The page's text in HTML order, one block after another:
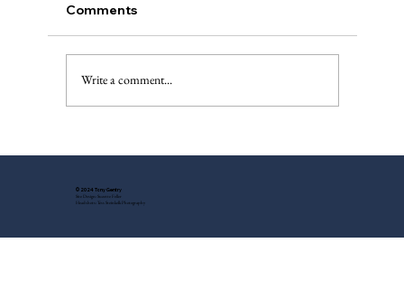
The Injured Deer, Pt. II
Comments
Write a comment...
© 2024 Tony Gentry
Site Design: Suzette Feller
Headshots: Tess Steinkolk Photography